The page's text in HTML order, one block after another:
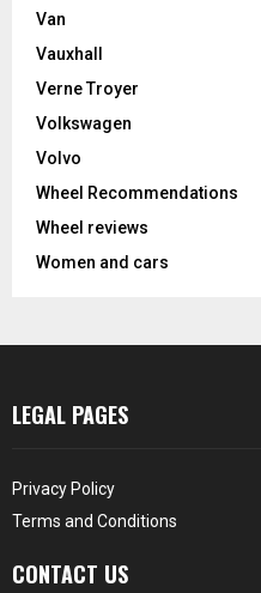
Van
Vauxhall
Verne Troyer
Volkswagen
Volvo
Wheel Recommendations
Wheel reviews
Women and cars
LEGAL PAGES
Privacy Policy
Terms and Conditions
CONTACT US